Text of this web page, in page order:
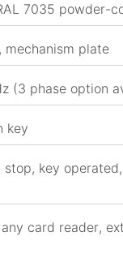
7035 powder-
mechanism plate
(3 phase option
key
key operated,
any card reader,